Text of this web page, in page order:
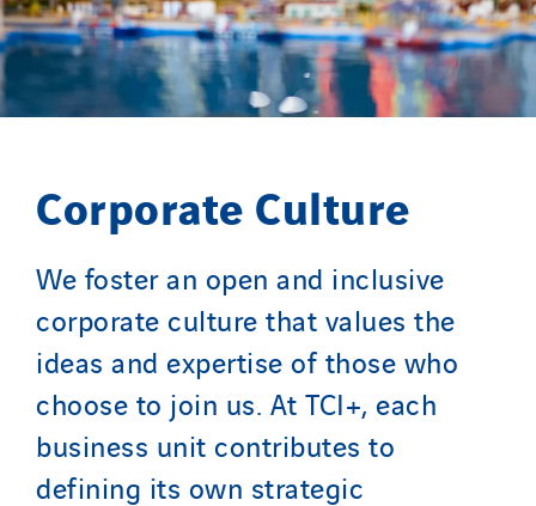
Corporate Culture
We foster an open and inclusive
corporate culture that values the
ideas and expertise of those who
choose to join us. At TCI+, each
business unit contributes to
defining its own strategic
Portugal
Romania
Slovakia
Switzerland
United Kingdom